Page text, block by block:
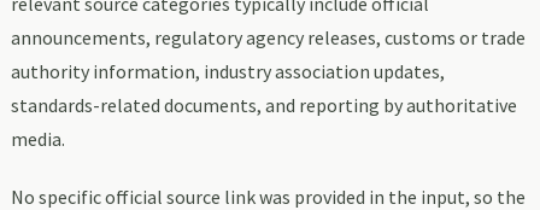
announcements, regulatory agency releases, customs or trade
authority information, industry association updates,
standards-related documents, and reporting by authoritative
media.
No specific official source link was provided in the input, so the